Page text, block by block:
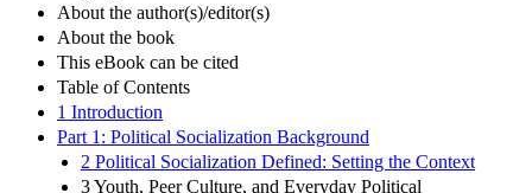
About the author(s)/editor(s)
About the book
This eBook can be cited
Table of Contents
1 Introduction
Part 1: Political Socialization Background
2 Political Socialization Defined: Setting the Context
3 Youth, Peer Culture, and Everyday Political